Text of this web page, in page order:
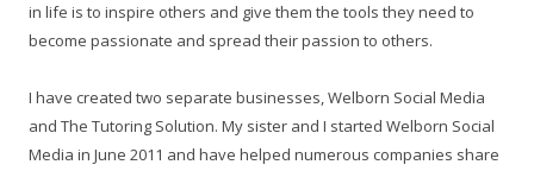
in life is to inspire others and give them the tools they need to
become passionate and spread their passion to others.
I have created two separate businesses, Welborn Social Media
and The Tutoring Solution. My sister and I started Welborn Social
Media in June 2011 and have helped numerous companies share